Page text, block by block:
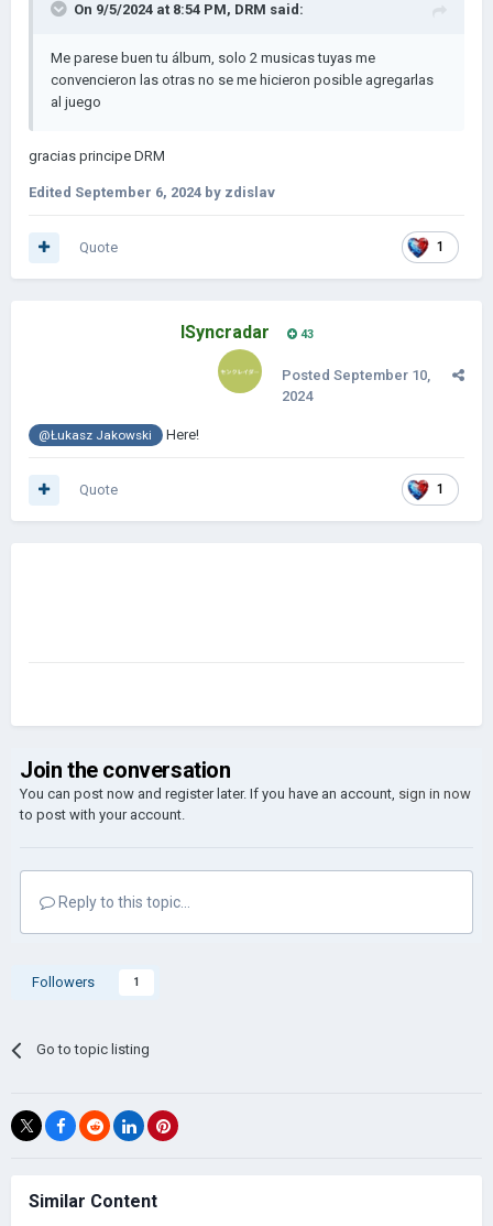
On 9/5/2024 at 8:54 PM, DRM said:
Me parese buen tu álbum, solo 2 musicas tuyas me
convencieron las otras no se me hicieron posible agregarlas
al juego
gracias principe DRM
Edited September 6, 2024 by zdislav
1
Quote
ISyncradar 43
Posted September 10,
2024
@Łukasz Jakowski Here!
1
Quote
Join the conversation
You can post now and register later. If you have an account, sign in now
to post with your account.
Reply to this topic...
Followers 1
Go to topic listing
Similar Content